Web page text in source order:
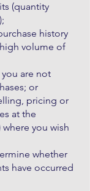
(quantity
history
volume of
are not
or
pricing or
at the
where you wish
whether
have occurred